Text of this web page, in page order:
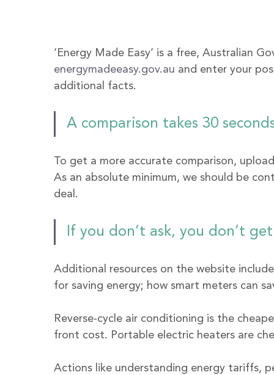
‘Energy Made Easy’ is a free, Australian
energymadeeasy.gov.au and enter your
additional facts.
A comparison takes 30
To get a more accurate comparison,
As an absolute minimum, we should be
deal.
If you don’t ask, you don’t
Additional resources on the website
for saving energy; how smart meters can
Reverse-cycle air conditioning is the
front cost. Portable electric heaters are
Actions like understanding energy tariffs,